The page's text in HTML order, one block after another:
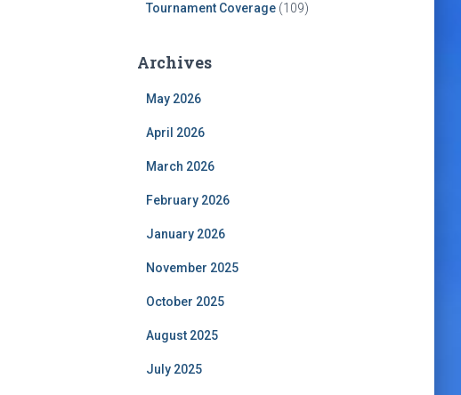
Tournament Coverage(109)
Archives
May 2026
April 2026
March 2026
February 2026
January 2026
November 2025
October 2025
August 2025
July 2025